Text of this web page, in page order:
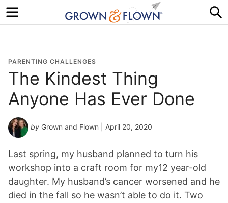
Menu
PARENTING CHALLENGES
The Kindest Thing
Anyone Has Ever Done
by Grown and Flown | April 20, 2020
Last spring, my husband planned to turn his
workshop into a craft room for my12 year-old
daughter. My husband’s cancer worsened and he
died in the fall so he wasn’t able to do it. Two